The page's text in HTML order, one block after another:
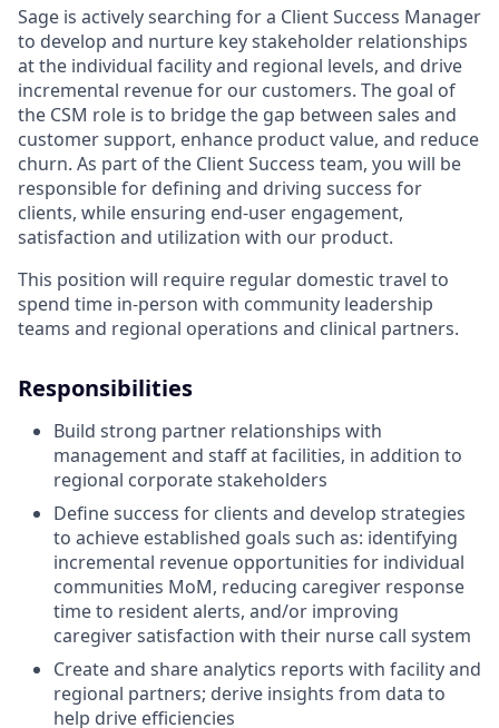
Sage is actively searching for a Client Success Manager
to develop and nurture key stakeholder relationships
at the individual facility and regional levels, and drive
incremental revenue for our customers. The goal of
the CSM role is to bridge the gap between sales and
customer support, enhance product value, and reduce
churn. As part of the Client Success team, you will be
responsible for defining and driving success for
clients, while ensuring end-user engagement,
satisfaction and utilization with our product.
This position will require regular domestic travel to
spend time in-person with community leadership
teams and regional operations and clinical partners.
Responsibilities
Build strong partner relationships with
management and staff at facilities, in addition to
regional corporate stakeholders
Define success for clients and develop strategies
to achieve established goals such as: identifying
incremental revenue opportunities for individual
communities MoM, reducing caregiver response
time to resident alerts, and/or improving
caregiver satisfaction with their nurse call system
Create and share analytics reports with facility and
regional partners; derive insights from data to
help drive efficiencies